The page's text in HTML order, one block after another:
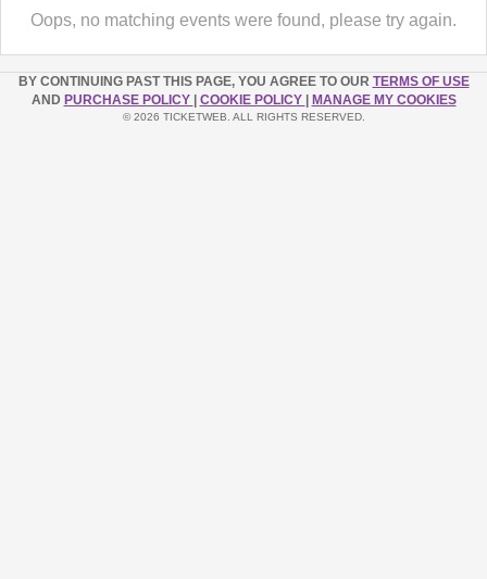
Oops, no matching events were found, please try again.
BY CONTINUING PAST THIS PAGE, YOU AGREE TO OUR TERMS OF USE
AND PURCHASE POLICY COOKIE POLICY MANAGE MY COOKIES
© 2026 TICKETWEB. ALL RIGHTS RESERVED.